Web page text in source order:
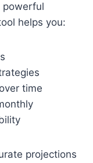
powerful
helps you:
time
projections